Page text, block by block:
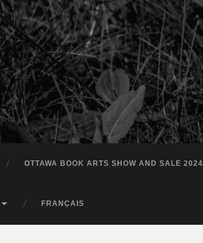
OTTAWA BOOK ARTS SHOW AND SALE 2024
FRANÇAIS